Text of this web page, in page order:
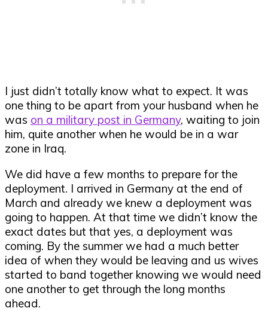
I just didn’t totally know what to expect. It was
one thing to be apart from your husband when he
was on a military post in Germany, waiting to join
him, quite another when he would be in a war
zone in Iraq.
We did have a few months to prepare for the
deployment. I arrived in Germany at the end of
March and already we knew a deployment was
going to happen. At that time we didn’t know the
exact dates but that yes, a deployment was
coming. By the summer we had a much better
idea of when they would be leaving and us wives
started to band together knowing we would need
one another to get through the long months
ahead.